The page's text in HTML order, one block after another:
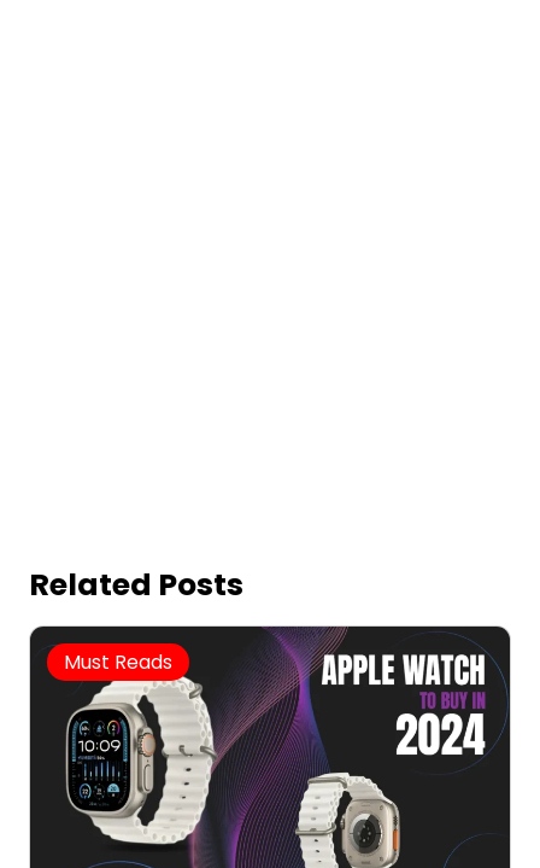
Related Posts
Must Reads